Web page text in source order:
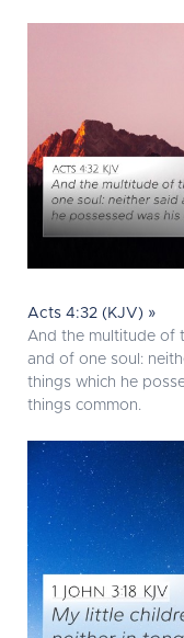
Acts 4:32 (KJV) »
And the multitude of
and of one soul:
things which he
things common.